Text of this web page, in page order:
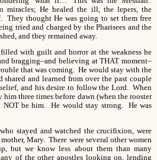
miracles; He healed the ill, the lepers, the
They thought He was going to set them free
tried and charged by the Pharisees and the
and they remained away.
filled with guilt and horror at the weakness he
bragging–and believing at THAT moment–
that was coming. He would stay with the
and learned from over the past couple
and his desire to follow the Lord. When
three times before dawn (when the rooster
NOT be him. He would stay strong. He was
stayed and watched the crucifixion, were
Mary. There were several other women
but we know less about them than many
of the other apostles looking on, lending